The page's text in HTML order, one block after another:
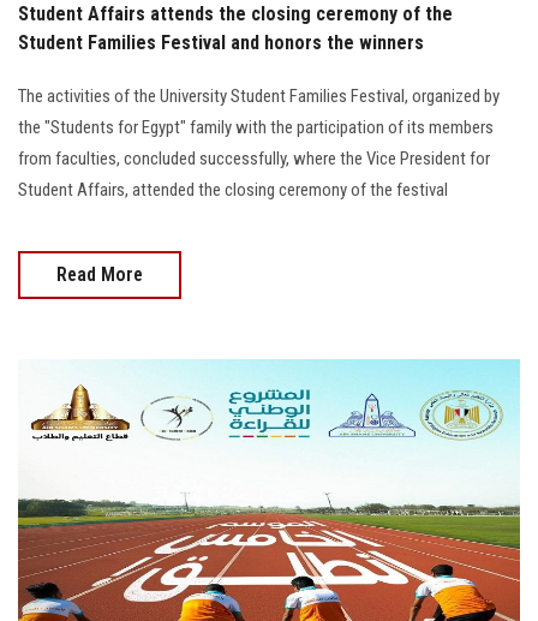
Student Affairs attends the closing ceremony of the
Student Families Festival and honors the winners
The activities of the University Student Families Festival, organized by
the "Students for Egypt" family with the participation of its members
from faculties, concluded successfully, where the Vice President for
Student Affairs, attended the closing ceremony of the festival
Read More